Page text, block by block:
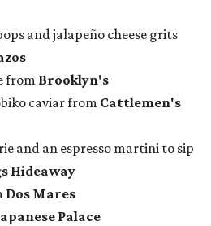
and jalapeño cheese grits
from Brooklyn's
caviar from Cattlemen's
and an espresso martini to sip
Hideaway
Dos Mares
Palace